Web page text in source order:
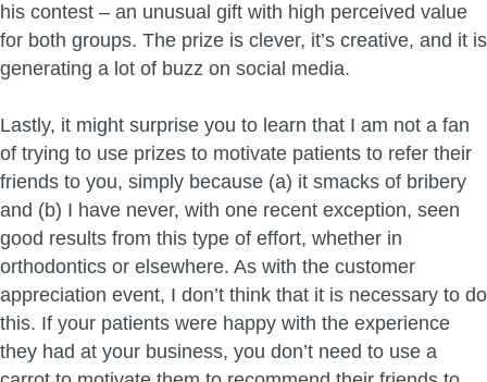
his contest – an unusual gift with high perceived value
for both groups. The prize is clever, it’s creative, and it is
generating a lot of buzz on social media.
Lastly, it might surprise you to learn that I am not a fan
of trying to use prizes to motivate patients to refer their
friends to you, simply because (a) it smacks of bribery
and (b) I have never, with one recent exception, seen
good results from this type of effort, whether in
orthodontics or elsewhere. As with the customer
appreciation event, I don’t think that it is necessary to do
this. If your patients were happy with the experience
they had at your business, you don’t need to use a